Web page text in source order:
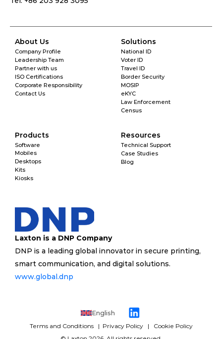
Solutions
National ID
Voter ID
Travel ID
Border Security
MOSIP
eKYC
Law Enforcement
Census
Products
Software
Mobiles
Desktops
Kits
Kiosks
Resources
Technical Support
Case Studies
Blog
About Us
Company Profile
Leadership Team
Partner with us
ISO Certifications
Corporate Responsibility
Contact Us
Laxton is a DNP Company
DNP is a leading global innovator in secure printing,
smart communication, and digital solutions.
www.global.dnp
English
Terms and Conditions | Privacy Policy | Cookie Policy